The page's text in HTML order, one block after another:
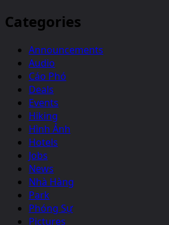
Categories
Announcements
Audio
Cáo Phó
Deals
Events
Hiking
Hình Ảnh
Hotels
Jobs
News
Nhà Hàng
Park
Phóng Sự
Pictures